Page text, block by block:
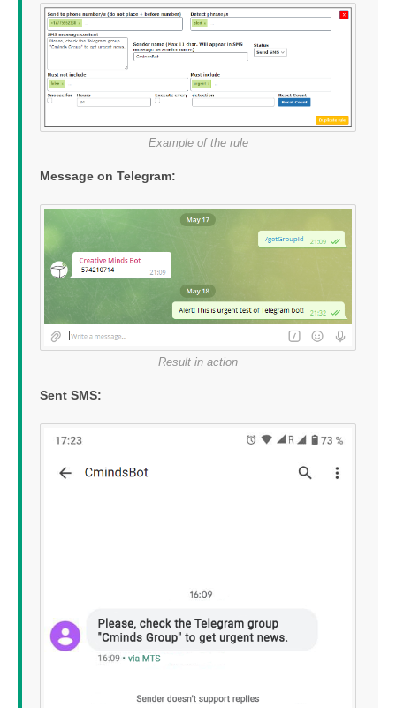
Example of the rule
Message on Telegram:
Result in action
Sent SMS: